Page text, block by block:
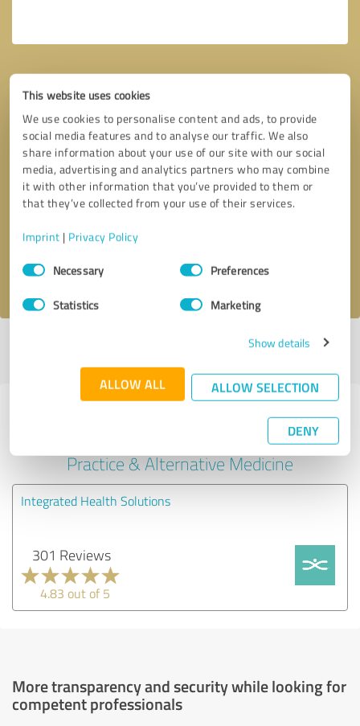
This website uses cookies
We use cookies to personalise content and ads, to provide
social media features and to analyse our traffic. We also
share information about your use of our site with our social
media, advertising and analytics partners who may combine
it with other information that you’ve provided to them or
that they’ve collected from your use of their services.
Imprint | Privacy Policy
Consent
SelectionNecessary Preferences
Statistics Marketing
Show details
ALLOW ALL ALLOW SELECTION
DENY
Callback request * required fields
I accept theprivacy policy
Last update: 05/13/2022|Report
Experiences with other service
providers in the industry Medical
Practice & Alternative Medicine
Integrated Health Solutions
301 Reviews
4.83 out of 5
More transparency and security while looking for
competent professionals